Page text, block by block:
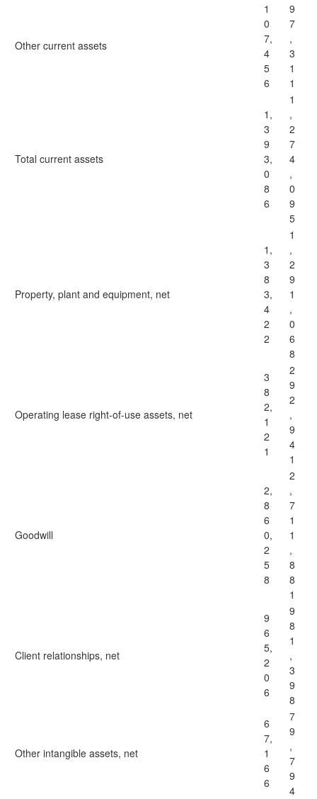
Other current assets
1
0
7,
4
5
6
9
7
,
3
1
1
Total current assets
1,
3
9
3,
0
8
6
1
,
2
7
4
,
0
9
5
Property, plant and equipment, net
1,
3
8
3,
4
2
2
1
,
2
9
1
,
0
6
8
Operating lease right-of-use assets, net
3
8
2,
1
2
1
2
9
2
,
9
4
1
Goodwill
2,
8
6
0,
2
5
8
2
,
7
1
1
,
8
8
1
Client relationships, net
9
6
5,
2
0
6
9
8
1
,
3
9
8
Other intangible assets, net
6
7,
1
6
6
7
9
,
7
9
4